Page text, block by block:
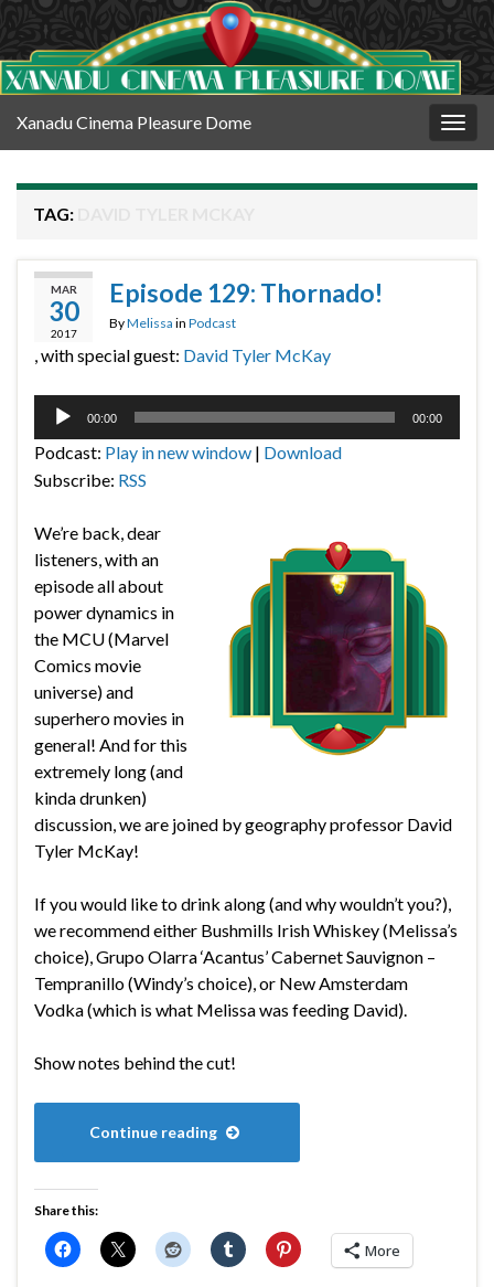
Xanadu Cinema Pleasure Dome
TAG:
MAR
30
2017
Episode 129: Thornado!
ByMelissa in Podcast
, with special guest: David Tyler McKay
Audio
00:00 00:00
Podcast: Play in new window | Download
Subscribe: RSS
We’re back, dear
listeners, with an
episode all about
power dynamics in
the MCU (Marvel
Comics movie
universe) and
superhero movies in
general! And for this
extremely long (and
kinda drunken)
discussion, we are joined by geography professor David
Tyler McKay!
If you would like to drink along (and why wouldn’t you?),
we recommend either Bushmills Irish Whiskey (Melissa’s
choice), Grupo Olarra ‘Acantus’ Cabernet Sauvignon –
Tempranillo (Windy’s choice), or New Amsterdam
Vodka (which is what Melissa was feeding David).
Show notes behind the cut!
Continue reading
Share this:
More